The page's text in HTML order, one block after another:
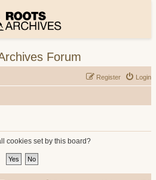
Forum
Login
Register
cookies set by this board?